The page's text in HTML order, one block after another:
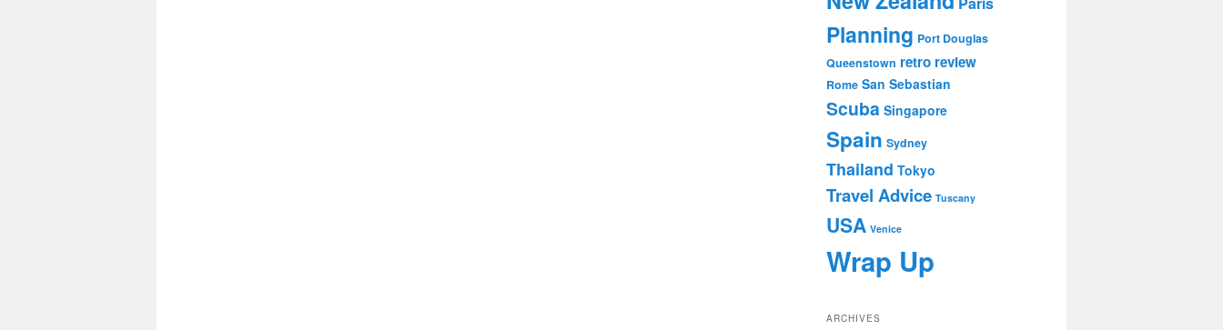
Planning Port Douglas
Queenstown retro review
Rome San Sebastian
Scuba Singapore
Spain Sydney
Thailand Tokyo
Travel Advice Tuscany
USA Venice
Wrap Up
ARCHIVES